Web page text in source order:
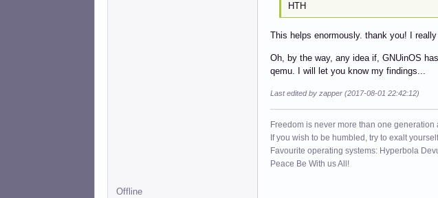
HTH
This helps enormously. thank you! I
Oh, by the way, any idea if, GNUinOS
qemu. I will let you know my findings...
Last edited by zapper (2017-08-01 22:42:12)
Freedom is never more than one
If you wish to be humbled, try to exalt
Favourite operating systems: Hyperbola
Peace Be With us All!
Offline